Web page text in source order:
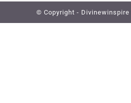
© Copyright - Divinewinspire